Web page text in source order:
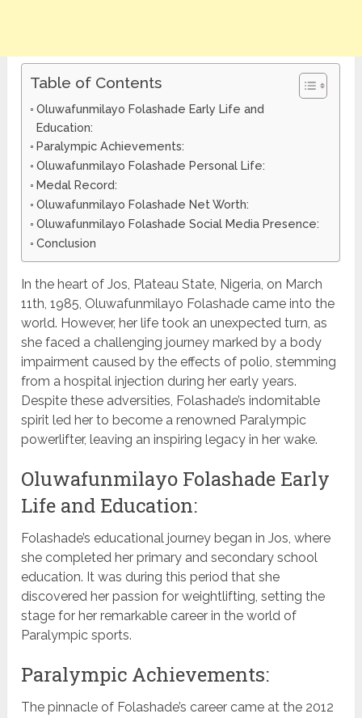
Table of Contents
Oluwafunmilayo Folashade Early Life and
Education:
Paralympic Achievements:
Oluwafunmilayo Folashade Personal Life:
Medal Record:
Oluwafunmilayo Folashade Net Worth:
Oluwafunmilayo Folashade Social Media Presence:
Conclusion
In the heart of Jos, Plateau State, Nigeria, on March
11th, 1985, Oluwafunmilayo Folashade came into the
world. However, her life took an unexpected turn, as
she faced a challenging journey marked by a body
impairment caused by the effects of polio, stemming
from a hospital injection during her early years.
Despite these adversities, Folashade’s indomitable
spirit led her to become a renowned Paralympic
powerlifter, leaving an inspiring legacy in her wake.
Oluwafunmilayo Folashade Early
Life and Education:
Folashade’s educational journey began in Jos, where
she completed her primary and secondary school
education. It was during this period that she
discovered her passion for weightlifting, setting the
stage for her remarkable career in the world of
Paralympic sports.
Paralympic Achievements:
The pinnacle of Folashade’s career came at the 2012